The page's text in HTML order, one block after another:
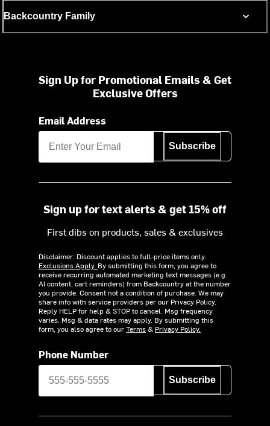
Backcountry Family
Sign Up for Promotional Emails & Get
Exclusive Offers
Email Address
Subscribe
Sign up for text alerts & get 15% off
First dibs on products, sales & exclusives
Disclaimer: Discount applies to full-price items only.
Exclusions Apply. By submitting this form, you agree to
receive recurring automated marketing text messages (e.g.
AI content, cart reminders) from Backcountry at the number
you provide. Consent not a condition of purchase. We may
share info with service providers per our Privacy Policy.
Reply HELP for help & STOP to cancel. Msg frequency
varies. Msg & data rates may apply. By submitting this
form, you also agree to ourTerms& Privacy Policy.
Phone Number
Subscribe